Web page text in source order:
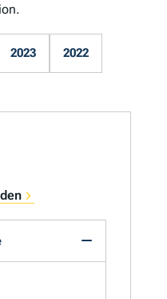
2023 2022